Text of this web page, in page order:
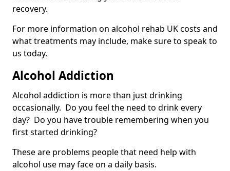
recovery.
For more information on alcohol rehab UK costs and
what treatments may include, make sure to speak to
us today.
Alcohol Addiction
Alcohol addiction is more than just drinking
occasionally. Do you feel the need to drink every
day? Do you have trouble remembering when you
first started drinking?
These are problems people that need help with
alcohol use may face on a daily basis.